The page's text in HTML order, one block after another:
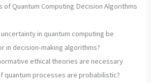
of Quantum Computing Decision Algorithms
in quantum computing be
in decision-making algorithms?
ethical theories are necessary
quantum processes are probabilistic?